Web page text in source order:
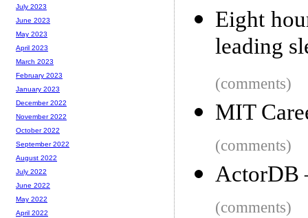
Eight
leading
(comments)
MIT
(comments)
ActorDB
(comments)
July 2023
June 2023
May 2023
April 2023
March 2023
February 2023
January 2023
December 2022
November 2022
October 2022
September 2022
August 2022
July 2022
June 2022
May 2022
April 2022